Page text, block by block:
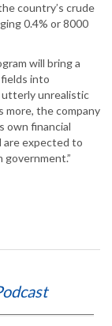
country’s crude
0.4% or 8000
will bring a
into
utterly unrealistic
more, the company
own financial
are expected to
government.”